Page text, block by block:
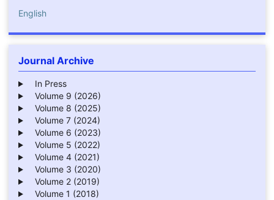
English
Journal Archive
In Press
Volume 9 (2026)
Volume 8 (2025)
Volume 7 (2024)
Volume 6 (2023)
Volume 5 (2022)
Volume 4 (2021)
Volume 3 (2020)
Volume 2 (2019)
Volume 1 (2018)